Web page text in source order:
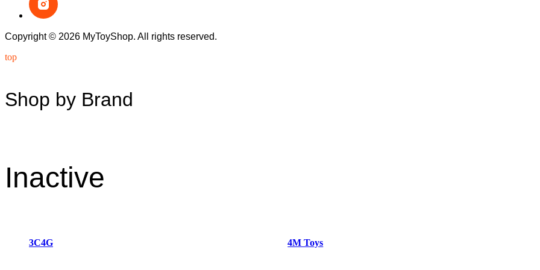
Copyright © 2026 MyToyShop. All rights reserved.
top
Shop by Brand
Inactive
3C4G 4M Toys